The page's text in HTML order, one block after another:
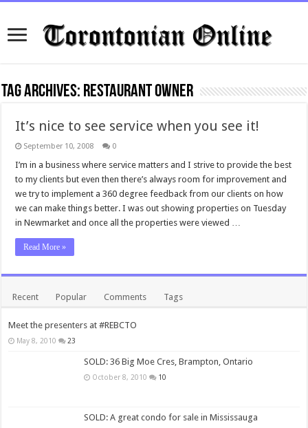
Tag Archives: restaurant owner
It’s nice to see service when you see it!
September 10, 2008 0
I’m in a business where service matters and I strive to provide the best
to my clients but even then there’s always room for improvement and
we try to implement a 360 degree feedback from our clients on how
we can make things better. I was out showing properties on Tuesday
in Newmarket and once all the properties were viewed …
Read More »
Recent Popular Comments Tags
Meet the presenters at #REBCTO
May 8, 2010 23
SOLD: 36 Big Moe Cres, Brampton, Ontario
October 8, 2010 10
SOLD: A great condo for sale in Mississauga